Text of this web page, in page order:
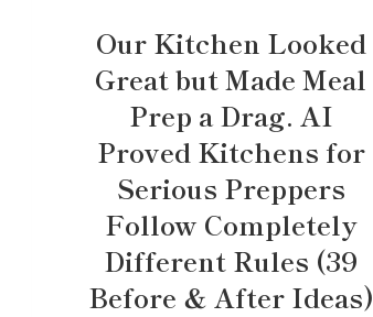
Our Kitchen Looked
Great but Made Meal
Prep a Drag. AI
Proved Kitchens for
Serious Preppers
Follow Completely
Different Rules (39
Before & After Ideas)